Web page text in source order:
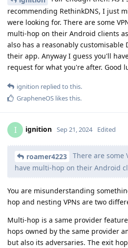
recommending RethinkDNS, I just
were looking for. There are some
multi-hop on their Android clients as
also has a reasonably customisable
their app. Anyway I guess you'll
request for what you're after. Good
ignition replied to this.
GrapheneOS likes this.
I ignition Sep 21, 2024 Edited
roamer4223
There are some
have multi-hop on their Android
You are misunderstanding
hop and nesting VPNs are two
Multi-hop is a same provider
hops owned by the same provider
but also its adversaries. The exit